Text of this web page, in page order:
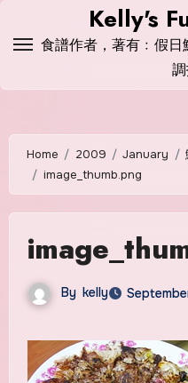
Kelly's
食譜作者，著有﹕假
Home 2009 January
image_thumb.png
By kelly